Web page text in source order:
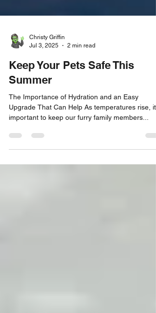
Jul 3, 2025
2 min read
Keep Your Pets Safe This
Summer
The Importance of Hydration and an Easy
important to keep our furry family members...